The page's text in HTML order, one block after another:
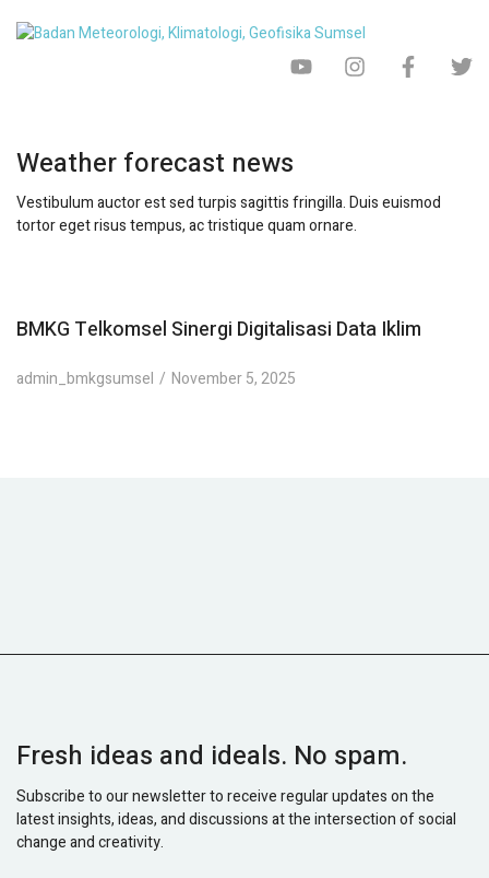
Weather forecast news
Vestibulum auctor est sed turpis sagittis fringilla. Duis euismod
tortor eget risus tempus, ac tristique quam ornare.
BMKG Telkomsel Sinergi Digitalisasi Data Iklim
admin_bmkgsumsel November 5, 2025
Fresh ideas and ideals. No spam.
Subscribe to our newsletter to receive regular updates on the
latest insights, ideas, and discussions at the intersection of social
change and creativity.